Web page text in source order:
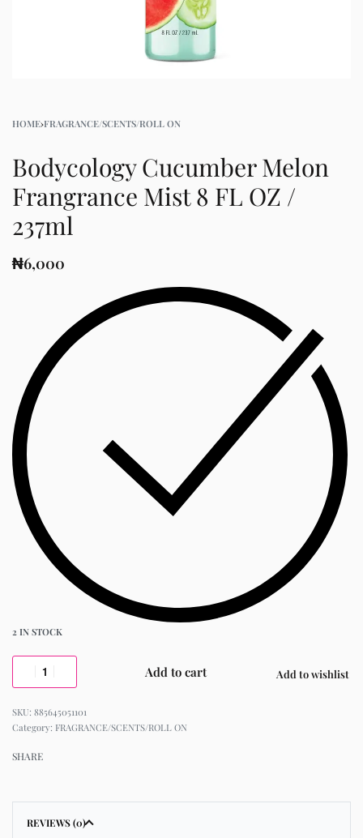
HOME›FRAGRANCE/SCENTS/ROLL ON
Bodycology Cucumber Melon
Frangrance Mist 8 FL OZ /
237ml
₦6,000
2 IN STOCK
Add to cart Add to wishlist
885645051101
Category: FRAGRANCE/SCENTS/ROLL ON
SHARE
REVIEWS (0)